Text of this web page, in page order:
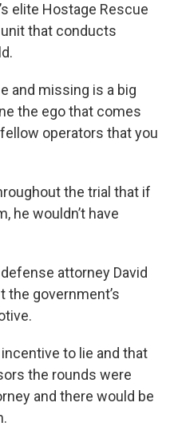
elite Hostage Rescue
that conducts
and missing is a big
the ego that comes
operators that you
the trial that if
he wouldn’t have
attorney David
the government’s
to lie and that
the rounds were
and there would be